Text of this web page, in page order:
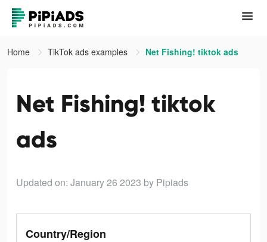
Home TikTok ads examples Net Fishing! tiktok ads
Net Fishing! tiktok
ads
Updated on: January 26 2023 by Pipiads
Country/Region